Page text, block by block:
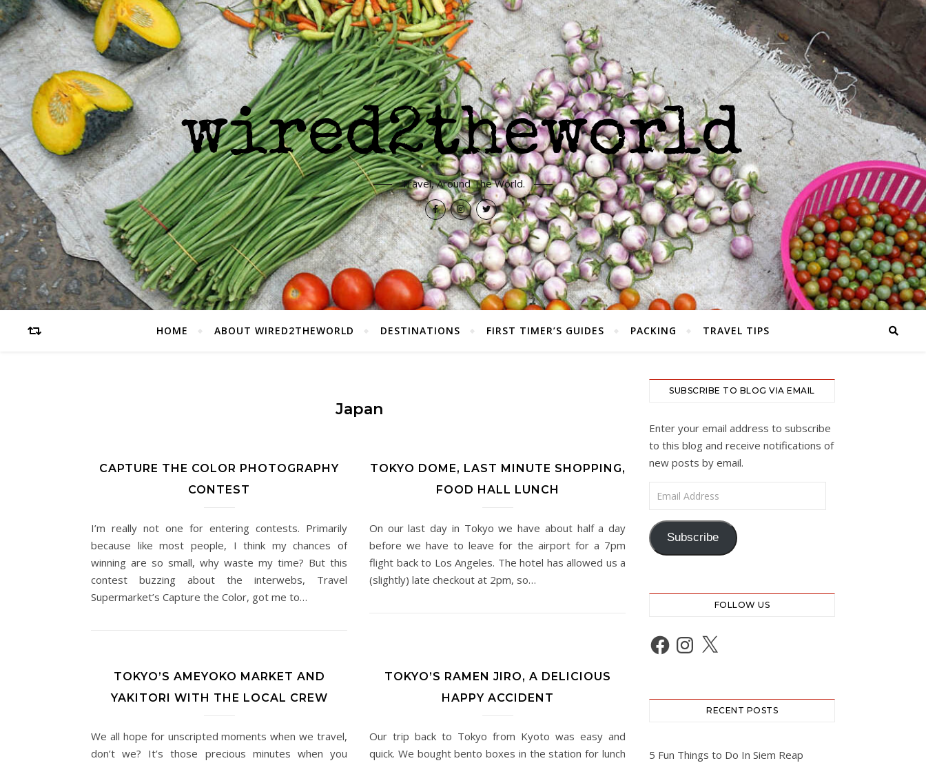
Travel, Around The World.
HOME ABOUT WIRED2THEWORLD DESTINATIONS FIRST TIMER’S GUIDES PACKING TRAVEL TIPS
Japan
CAPTURE THE COLOR PHOTOGRAPHY
CONTEST
I’m really not one for entering contests. Primarily
because like most people, I think my chances of
winning are so small, why waste my time? But this
contest buzzing about the interwebs, Travel
Supermarket’s Capture the Color, got me to…
TOKYO DOME, LAST MINUTE SHOPPING,
FOOD HALL LUNCH
On our last day in Tokyo we have about half a day
before we have to leave for the airport for a 7pm
flight back to Los Angeles. The hotel has allowed us a
(slightly) late checkout at 2pm, so…
TOKYO’S AMEYOKO MARKET AND
YAKITORI WITH THE LOCAL CREW
We all hope for unscripted moments when we travel,
don’t we? It’s those precious minutes when you
TOKYO’S RAMEN JIRO, A DELICIOUS
HAPPY ACCIDENT
Our trip back to Tokyo from Kyoto was easy and
quick. We bought bento boxes in the station for lunch
SUBSCRIBE TO BLOG VIA EMAIL
Enter your email address to subscribe
to this blog and receive notifications of
new posts by email.
Email Address
Subscribe
FOLLOW US
Facebook
Instagram
X
RECENT POSTS
5 Fun Things to Do In Siem Reap